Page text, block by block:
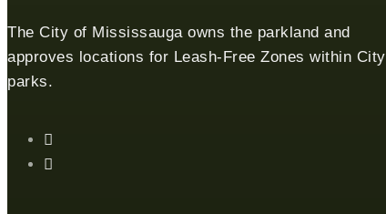
The City of Mississauga owns the parkland and
approves locations for Leash-Free Zones within City
parks.